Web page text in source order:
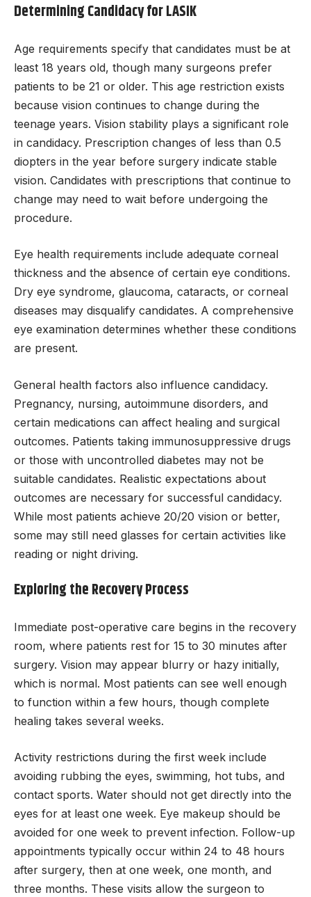
Determining Candidacy for LASIK
Age requirements specify that candidates must be at
least 18 years old, though many surgeons prefer
patients to be 21 or older. This age restriction exists
because vision continues to change during the
teenage years. Vision stability plays a significant role
in candidacy. Prescription changes of less than 0.5
diopters in the year before surgery indicate stable
vision. Candidates with prescriptions that continue to
change may need to wait before undergoing the
procedure.
Eye health requirements include adequate corneal
thickness and the absence of certain eye conditions.
Dry eye syndrome, glaucoma, cataracts, or corneal
diseases may disqualify candidates. A comprehensive
eye examination determines whether these conditions
are present.
General health factors also influence candidacy.
Pregnancy, nursing, autoimmune disorders, and
certain medications can affect healing and surgical
outcomes. Patients taking immunosuppressive drugs
or those with uncontrolled diabetes may not be
suitable candidates. Realistic expectations about
outcomes are necessary for successful candidacy.
While most patients achieve 20/20 vision or better,
some may still need glasses for certain activities like
reading or night driving.
Exploring the Recovery Process
Immediate post-operative care begins in the recovery
room, where patients rest for 15 to 30 minutes after
surgery. Vision may appear blurry or hazy initially,
which is normal. Most patients can see well enough
to function within a few hours, though complete
healing takes several weeks.
Activity restrictions during the first week include
avoiding rubbing the eyes, swimming, hot tubs, and
contact sports. Water should not get directly into the
eyes for at least one week. Eye makeup should be
avoided for one week to prevent infection. Follow-up
appointments typically occur within 24 to 48 hours
after surgery, then at one week, one month, and
three months. These visits allow the surgeon to